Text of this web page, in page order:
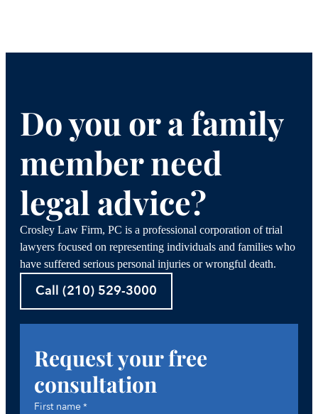
Do you or a family
member need
legal advice?
Crosley Law Firm, PC is a professional corporation of trial
lawyers focused on representing individuals and families who
have suffered serious personal injuries or wrongful death.
Call (210) 529-3000
Request your free
consultation
First name*